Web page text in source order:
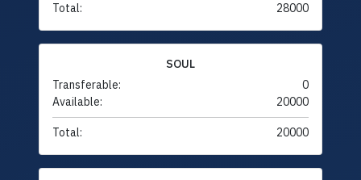
Total: 28000
SOUL
Transferable:
0
Available:
20000
Total: 20000